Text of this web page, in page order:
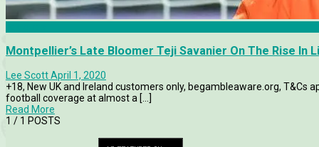
Montpellier’s Late Bloomer Teji Savanier On The Rise In
Lee ScottApril 1, 2020
+18, New UK and Ireland customers only, begambleaware.org, T&Cs
football coverage at almost a [...]
Read More
1 / 1 POSTS